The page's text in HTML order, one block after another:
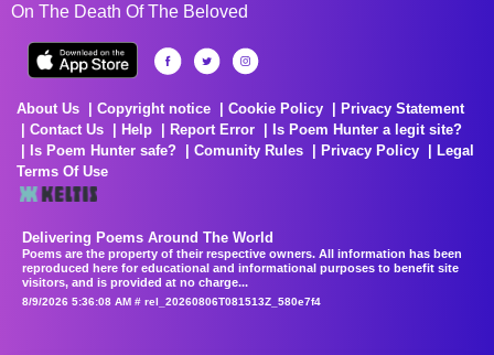
On The Death Of The Beloved
About Us Copyright notice Cookie Policy
Privacy Statement
Contact Us
Help Report Error
Is Poem Hunter a legit site?
Is Poem Hunter safe?
Comunity Rules Privacy Policy
Legal
Terms Of Use
Delivering Poems Around The World
Poems are the property of their respective owners. All information has been
reproduced here for educational and informational purposes to benefit site
visitors, and is provided at no charge...
8/9/2026 5:36:08 AM # rel_20260806T081513Z_580e7f4